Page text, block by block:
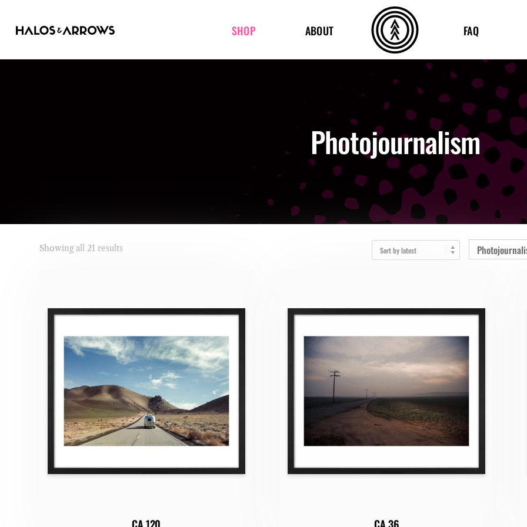
SHOP ABOUT FAQ
Photojournalism
Showing all 21 results